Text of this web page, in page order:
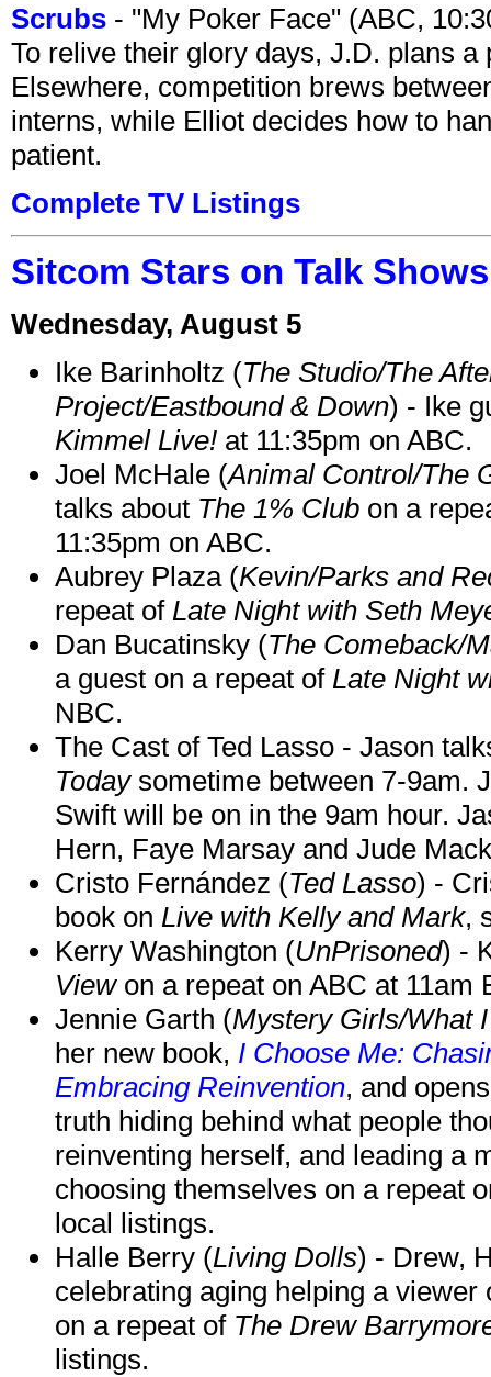
Scrubs - "My Poker Face" (ABC,
To relive their glory days, J.D. plans a
Elsewhere, competition brews
interns, while Elliot decides how to
patient.
Complete TV Listings
Sitcom Stars on Talk
Wednesday, August 5
Ike Barinholtz (The Studio/The
Project/Eastbound & Down) - Ike
Kimmel Live! at 11:35pm on ABC.
Joel McHale (Animal Control/The
talks about The 1% Club on a
11:35pm on ABC.
Aubrey Plaza (Kevin/Parks and
repeat of Late Night with Seth
Dan Bucatinsky (The Comeback/
a guest on a repeat of Late Night
NBC.
The Cast of Ted Lasso - Jason
Todaysometime between 7-9am.
Swift will be on in the 9am hour.
Hern, Faye Marsay and Jude
Cristo Fernández (Ted Lasso) -
book on Live with Kelly and Mark,
Kerry Washington (UnPrisoned) -
Viewon a repeat on ABC at 11am
Jennie Garth (Mystery Girls/What
her new book, I Choose Me:
Embracing Reinvention, and
truth hiding behind what people
reinventing herself, and leading a
choosing themselves on a repeat
local listings.
Halle Berry (Living Dolls) - Drew,
celebrating aging helping a
on a repeat of The Drew
listings.